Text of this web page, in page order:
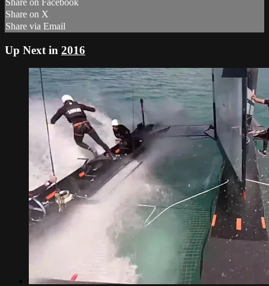
Share on Facebook
Share on X
Share via Email
Up Next in 2016